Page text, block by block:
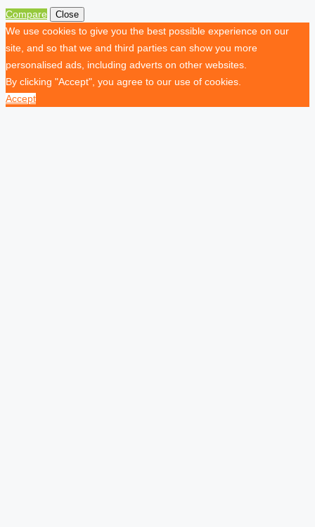
Compare Close
We use cookies to give you the best possible experience on our
site, and so that we and third parties can show you more
personalised ads, including adverts on other websites.
By clicking "Accept", you agree to our use of cookies.
Accept